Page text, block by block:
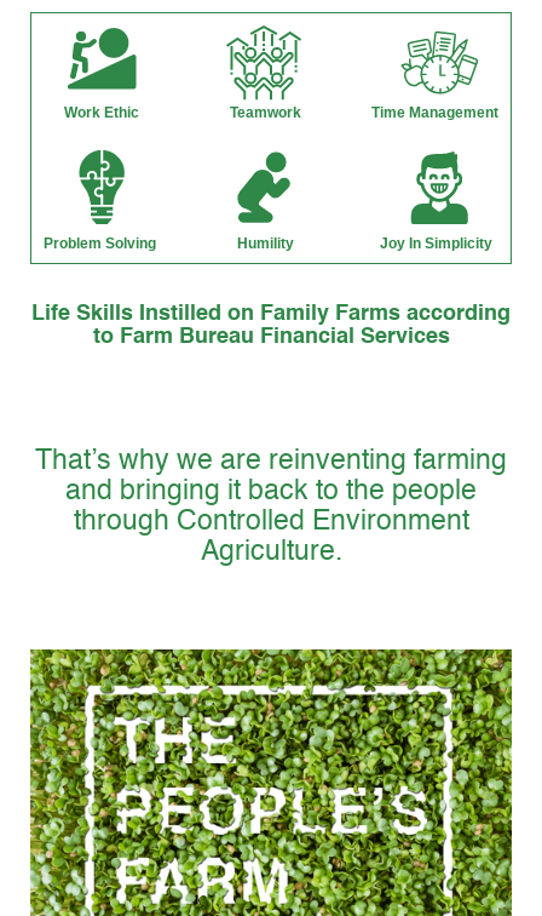
Life Skills Instilled on Family Farms according
to Farm Bureau Financial Services
That’s why we are reinventing farming
and bringing it back to the people
through Controlled Environment
Agriculture.